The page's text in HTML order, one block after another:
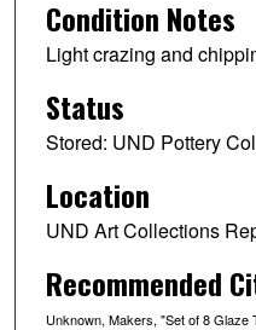
Condition Notes
Light crazing and
Status
Stored: UND Pottery
Location
UND Art Collections
Recommended
Unknown, Makers, "Set of 8